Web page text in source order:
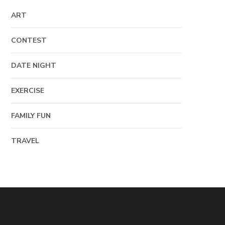
ART
CONTEST
DATE NIGHT
EXERCISE
FAMILY FUN
TRAVEL